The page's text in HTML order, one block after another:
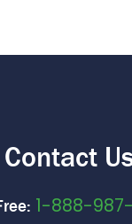
Contact
1-888-